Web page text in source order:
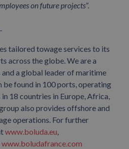
on future projects”.
tailored towage services to its
across the globe. We are a
a global leader of maritime
be found in 100 ports, operating
18 countries in Europe, Africa,
also provides offshore and
operations. For further
www.boluda.eu,
www.boludafrance.com